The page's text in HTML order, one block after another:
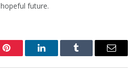
future.
Pinterest LinkedInTumblr Email